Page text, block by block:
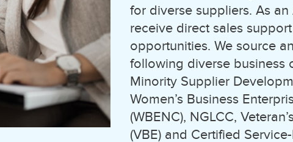
for diverse suppliers. As
receive direct sales
opportunities. We source
following diverse business
Minority Supplier
Women’s Business
(WBENC), NGLCC,
(VBE) and Certified